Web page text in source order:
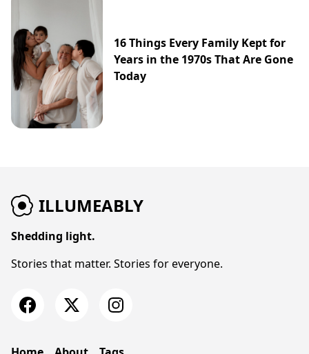
16 Things Every Family Kept for
Years in the 1970s That Are Gone
Today
ILLUMEABLY
Shedding light.
Stories that matter. Stories for everyone.